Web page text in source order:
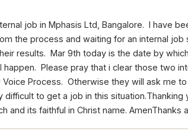
job in Mphasis Ltd, Bangalore. I have
the process and waiting for an internal job
results. Mar 9th today is the date by
happen. Please pray that i clear those two
Voice Process. Otherwise they will ask me
to get a job in this situation.Thanking
and its faithful in Christ name. AmenThanks